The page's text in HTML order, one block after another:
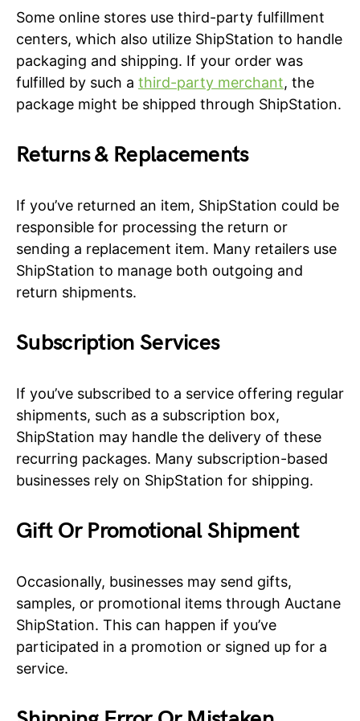
Some online stores use third-party fulfillment
centers, which also utilize ShipStation to handle
packaging and shipping. If your order was
fulfilled by such a third-party merchant, the
package might be shipped through ShipStation.
Returns & Replacements
If you’ve returned an item, ShipStation could be
responsible for processing the return or
sending a replacement item. Many retailers use
ShipStation to manage both outgoing and
return shipments.
Subscription Services
If you’ve subscribed to a service offering regular
shipments, such as a subscription box,
ShipStation may handle the delivery of these
recurring packages. Many subscription-based
businesses rely on ShipStation for shipping.
Gift Or Promotional Shipment
Occasionally, businesses may send gifts,
samples, or promotional items through Auctane
ShipStation. This can happen if you’ve
participated in a promotion or signed up for a
service.